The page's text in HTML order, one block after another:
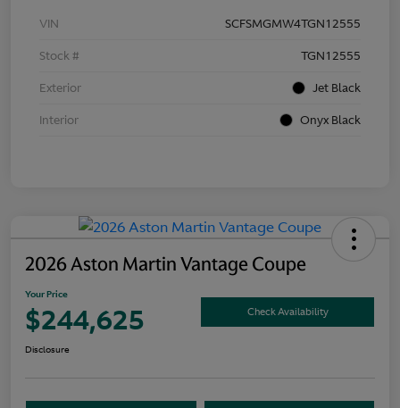
VIN SCFSMGMW4TGN12555
Stock # TGN12555
Exterior Jet Black
Interior Onyx Black
2026 Aston Martin Vantage Coupe
Your Price
$244,625 Check Availability
Disclosure